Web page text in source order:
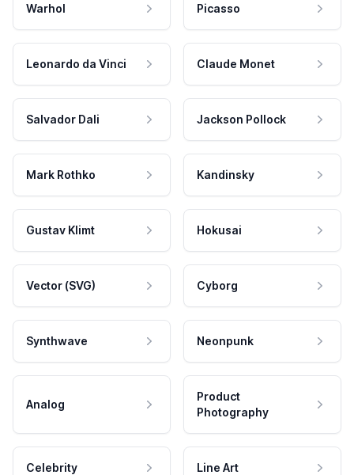
Warhol Picasso
Leonardo da Vinci Claude Monet
Salvador Dali Jackson Pollock
Mark Rothko Kandinsky
Gustav Klimt Hokusai
Vector (SVG) Cyborg
Synthwave Neonpunk
Analog
Product
Photography
Celebrity Line Art